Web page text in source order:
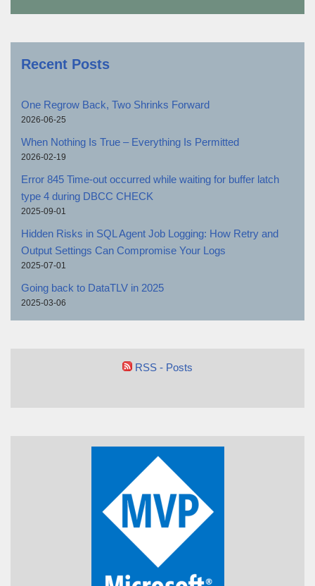
Recent Posts
One Regrow Back, Two Shrinks Forward
2026-06-25
When Nothing Is True – Everything Is Permitted
2026-02-19
Error 845 Time-out occurred while waiting for buffer latch
type 4 during DBCC CHECK
2025-09-01
Hidden Risks in SQL Agent Job Logging: How Retry and
Output Settings Can Compromise Your Logs
2025-07-01
Going back to DataTLV in 2025
2025-03-06
RSS - Posts